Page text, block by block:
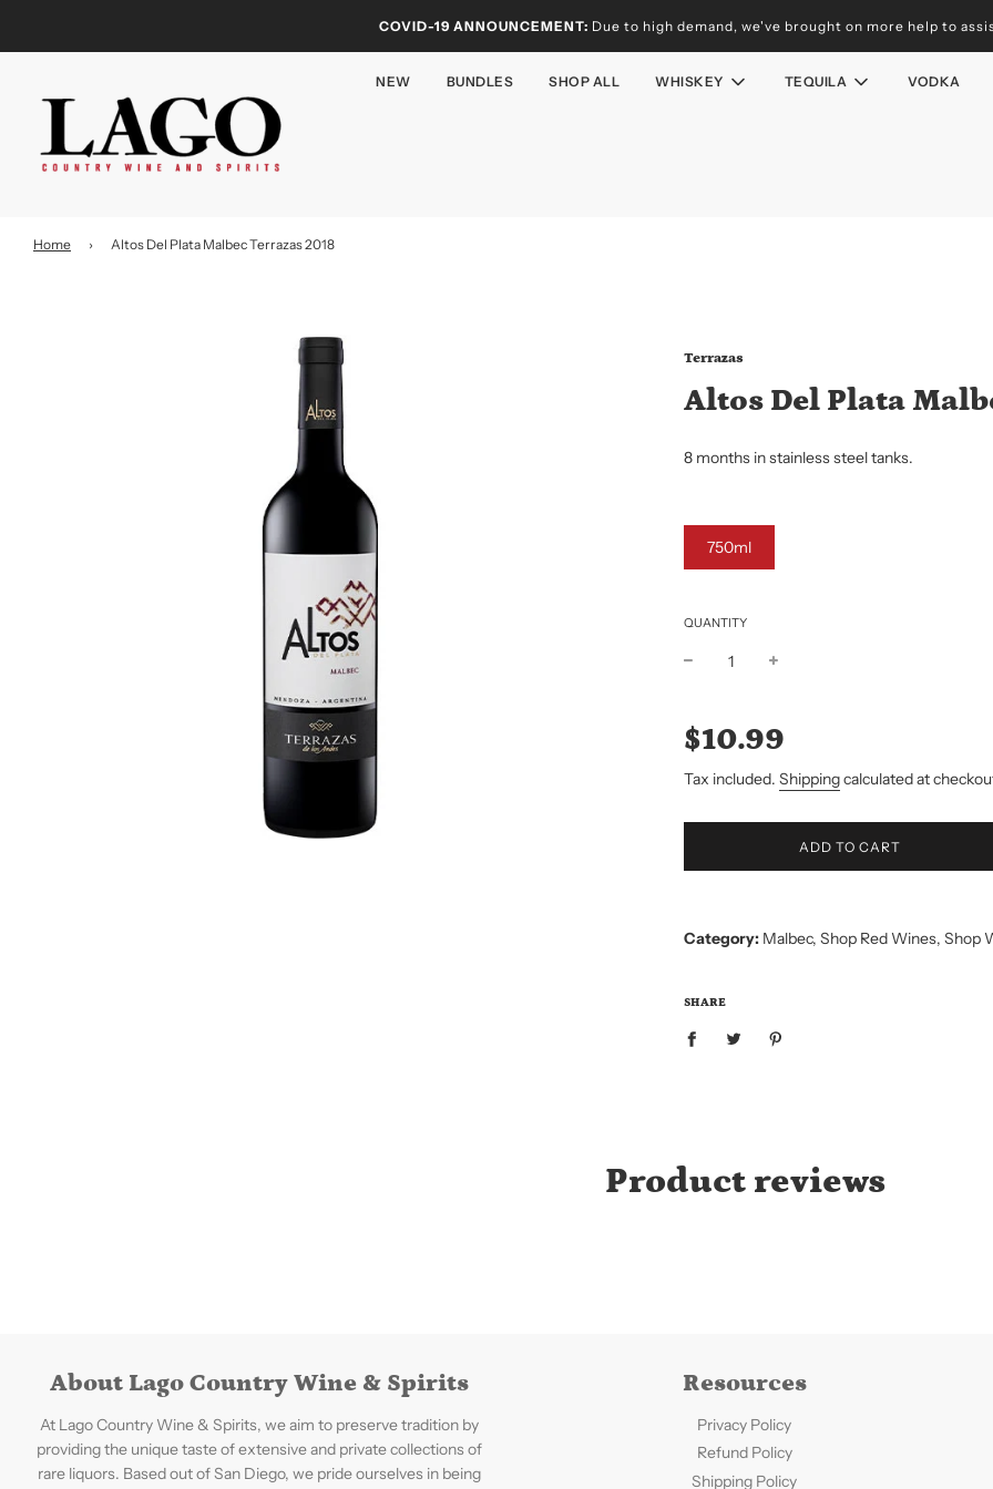
COVID-19 ANNOUNCEMENT: Due to high demand, we've brought on more help to
NEW BUNDLES SHOP ALL WHISKEY TEQUILA VODKA
Home › Altos Del Plata Malbec Terrazas 2018
Terrazas
Altos Del Plata
8 months in stainless steel tanks.
750ml
QUANTITY
price
price
$10.99
Tax included.Shippingcalculated at
L
N
ADD TO CART
Category: Malbec,Shop Red Wines,Shop
SHARE
Product reviews
About Lago Country Wine & Spirits
At Lago Country Wine & Spirits, we aim to preserve tradition by
providing the unique taste of extensive and private collections of
rare liquors. Based out of San Diego, we pride ourselves in being
Resources
Privacy Policy
Refund Policy
Shipping Policy